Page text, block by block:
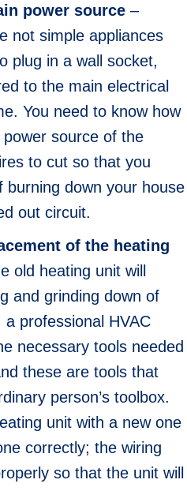
power source –
not simple appliances
plug in a wall socket,
to the main electrical
You need to know how
source of the
to cut so that you
burning down your house
out circuit.
of the heating
old heating unit will
and grinding down of
professional HVAC
necessary tools needed
these are tools that
person’s toolbox.
unit with a new one
correctly; the wiring
so that the unit will